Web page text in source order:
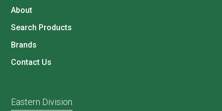
About
Search Products
Brands
Contact Us
Eastern Division